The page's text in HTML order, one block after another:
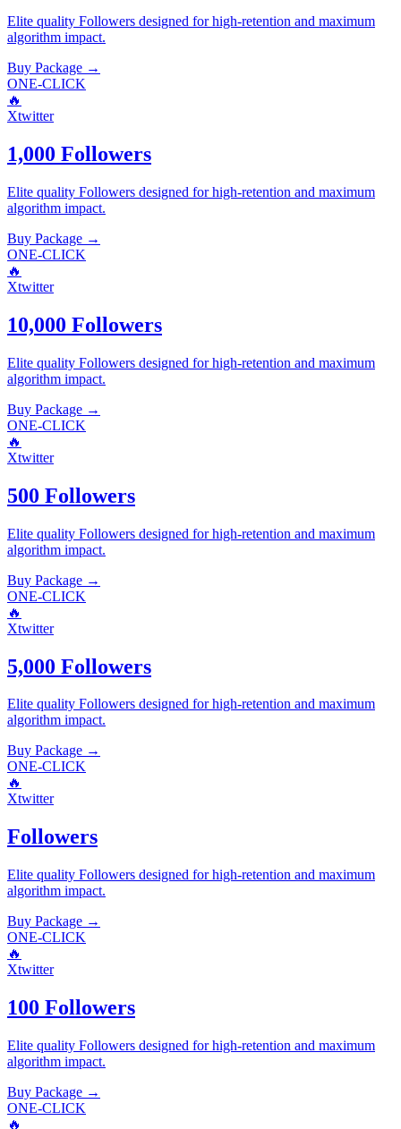
Elite quality Followers designed for high-retention and maximum
algorithm impact.
Buy Package →
ONE-CLICK
🔥
Xtwitter
1,000 Followers
Elite quality Followers designed for high-retention and maximum
algorithm impact.
Buy Package →
ONE-CLICK
🔥
Xtwitter
10,000 Followers
Elite quality Followers designed for high-retention and maximum
algorithm impact.
Buy Package →
ONE-CLICK
🔥
Xtwitter
500 Followers
Elite quality Followers designed for high-retention and maximum
algorithm impact.
Buy Package →
ONE-CLICK
🔥
Xtwitter
5,000 Followers
Elite quality Followers designed for high-retention and maximum
algorithm impact.
Buy Package →
ONE-CLICK
🔥
Xtwitter
Followers
Elite quality Followers designed for high-retention and maximum
algorithm impact.
Buy Package →
ONE-CLICK
🔥
Xtwitter
100 Followers
Elite quality Followers designed for high-retention and maximum
algorithm impact.
Buy Package →
ONE-CLICK
🔥